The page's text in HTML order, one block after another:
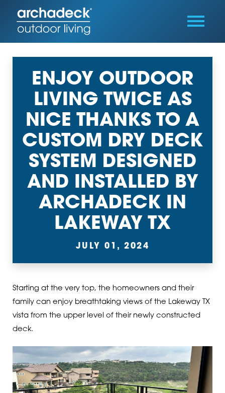
ENJOY OUTDOOR
LIVING TWICE AS
NICE THANKS TO A
CUSTOM DRY DECK
SYSTEM DESIGNED
AND INSTALLED BY
ARCHADECK IN
LAKEWAY TX
JULY 01, 2024
Starting at the very top, the homeowners and their
family can enjoy breathtaking views of the Lakeway TX
vista from the upper level of their newly constructed
deck.